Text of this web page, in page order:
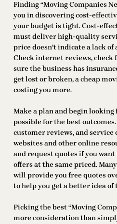
Finding “Moving Companies
you in discovering cost-
your budget is tight. Cost-
must deliver high-quality
price doesn’t indicate a lack
Check internet reviews, check
sure the business has
get lost or broken, a cheap
costing you more.
Make a plan and begin looking
possible for the best
customer reviews, and
websites and other online
and request quotes if you want
offers at the same priced.
will provide you free quotes
to help you get a better idea of
Picking the best “Moving
more consideration than